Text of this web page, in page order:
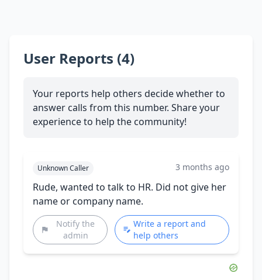
User Reports (4)
Your reports help others decide whether to
answer calls from this number. Share your
experience to help the community!
Unknown Caller 3 months ago
Rude, wanted to talk to HR. Did not give her
name or company name.
Notify the
admin
Write a report and
help others